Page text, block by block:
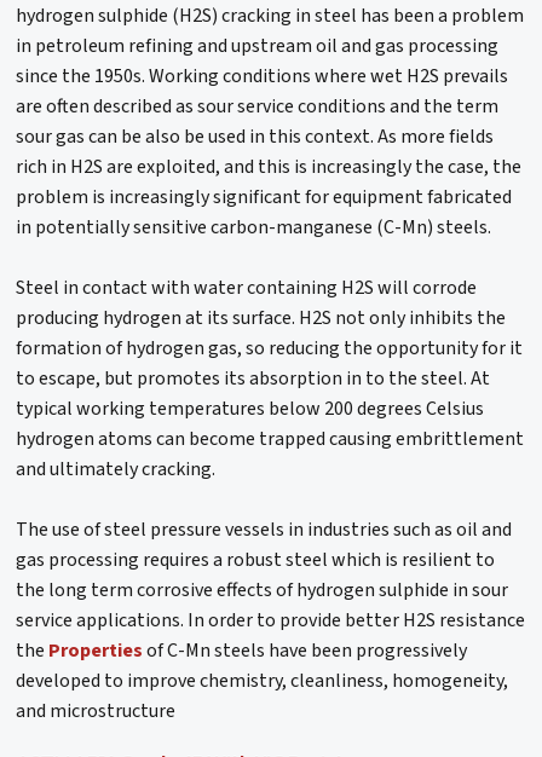
hydrogen sulphide (H2S) cracking in steel has been a problem
in petroleum refining and upstream oil and gas processing
since the 1950s. Working conditions where wet H2S prevails
are often described as sour service conditions and the term
sour gas can be also be used in this context. As more fields
rich in H2S are exploited, and this is increasingly the case, the
problem is increasingly significant for equipment fabricated
in potentially sensitive carbon-manganese (C-Mn) steels.
Steel in contact with water containing H2S will corrode
producing hydrogen at its surface. H2S not only inhibits the
formation of hydrogen gas, so reducing the opportunity for it
to escape, but promotes its absorption in to the steel. At
typical working temperatures below 200 degrees Celsius
hydrogen atoms can become trapped causing embrittlement
and ultimately cracking.
The use of steel pressure vessels in industries such as oil and
gas processing requires a robust steel which is resilient to
the long term corrosive effects of hydrogen sulphide in sour
service applications. In order to provide better H2S resistance
the Propertiesof C-Mn steels have been progressively
developed to improve chemistry, cleanliness, homogeneity,
and microstructure